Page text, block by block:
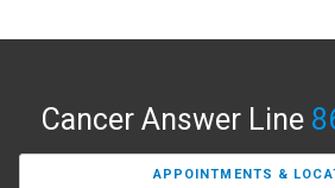
Cancer Answer Line
APPOINTMENTS &